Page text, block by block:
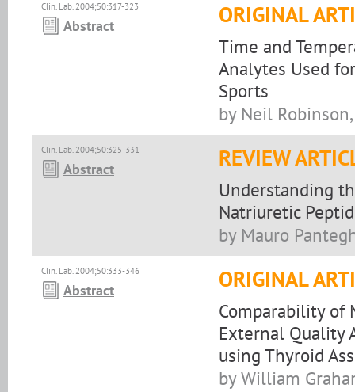
Clin. Lab. 2004;50:317-323
Abstract ORIGINAL
Time and
Analytes Used
Sports
by Neil
Clin. Lab. 2004;50:325-331
Abstract REVIEW
Understanding
Natriuretic
by Mauro
Clin. Lab. 2004;50:333-346
Abstract ORIGINAL
Comparability of
External Quality
using Thyroid
by William